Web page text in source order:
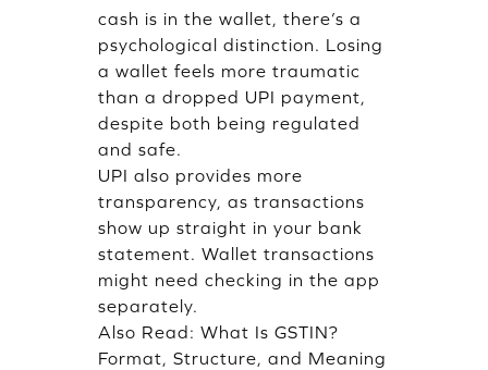
cash is in the wallet, there’s a
psychological distinction. Losing
a wallet feels more traumatic
than a dropped UPI payment,
despite both being regulated
and safe.
UPI also provides more
transparency, as transactions
show up straight in your bank
statement. Wallet transactions
might need checking in the app
separately.
Also Read: What Is GSTIN?
Format, Structure, and Meaning